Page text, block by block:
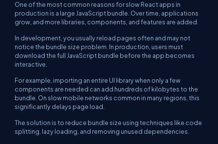
One of the most common reasons for slow React apps in
production is a large JavaScript bundle. Over time, applications
grow, and more libraries, components, and features are added.
In development, you usually reload pages often and may not
notice the bundle size problem. In production, users must
download the full JavaScript bundle before the app becomes
interactive.
For example, importing an entire UI library when only a few
components are needed can add hundreds of kilobytes to the
bundle. On slow mobile networks common in many regions, this
significantly delays page load.
The solution is to reduce bundle size using techniques like code
splitting, lazy loading, and removing unused dependencies.